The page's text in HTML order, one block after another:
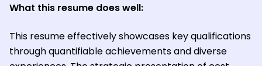
What this resume does well:
This resume effectively showcases key qualifications
through quantifiable achievements and diverse